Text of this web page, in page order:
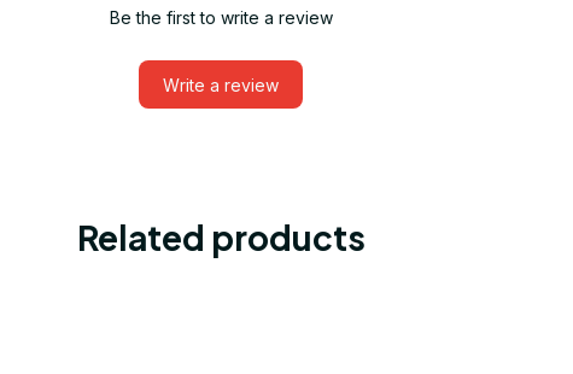
Be the first to write a review
Write a review
Related products